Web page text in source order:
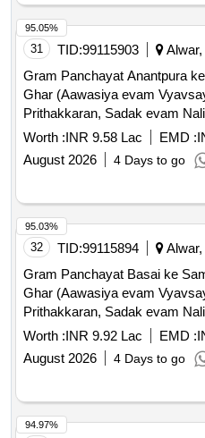
31 TID:99115903
Gram Panchayat Anantpura
Ghar (Aawasiya evam
Prithakkaran, Sadak evam
Swachhata Parisaron ki Safai
Worth :INR 9.58 Lac EMD :
August 2026
4 Days to go
95.05%
32 TID:99115894
Gram Panchayat Basai ke
Ghar (Aawasiya evam
Prithakkaran, Sadak evam
Swachhata Parisaron ki Safai
Worth :INR 9.92 Lac EMD :
August 2026
4 Days to go
95.03%
94.97%